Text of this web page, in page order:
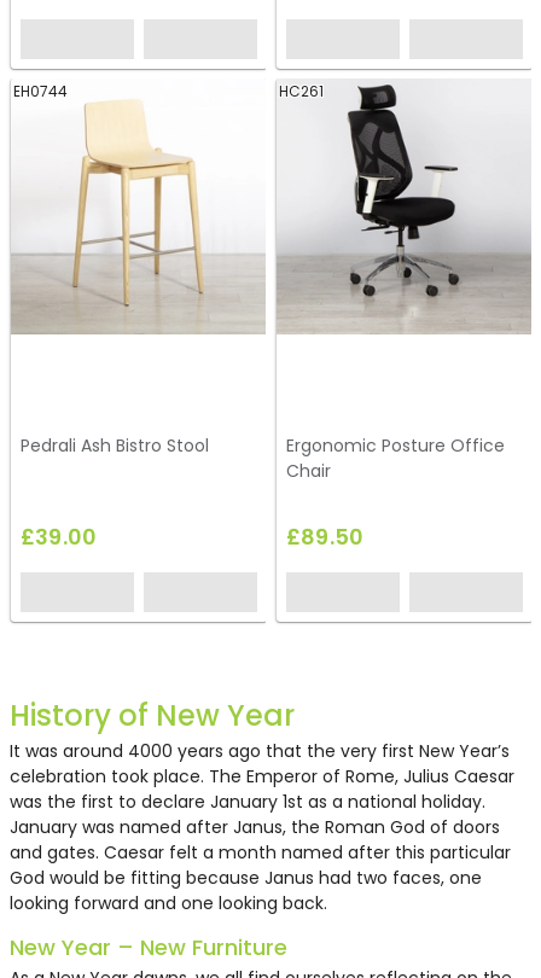
EH0744
Pedrali Ash Bistro Stool
£39.00
HC261
Ergonomic Posture Office
Chair
£89.50
History of New Year
It was around 4000 years ago that the very first New Year’s
celebration took place. The Emperor of Rome, Julius Caesar
was the first to declare January 1st as a national holiday.
January was named after Janus, the Roman God of doors
and gates. Caesar felt a month named after this particular
God would be fitting because Janus had two faces, one
looking forward and one looking back.
New Year – New Furniture